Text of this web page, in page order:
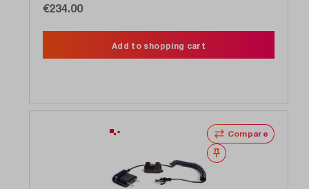
€234.00
Add to shopping cart
Compare
Wishlist